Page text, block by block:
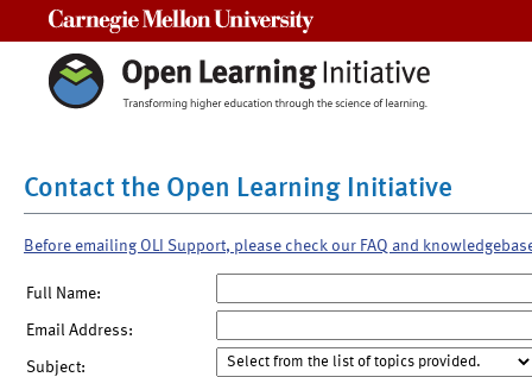
Contact the Open Learning Initiative
Before emailing OLI Support, please check our FAQ and
Full Name:
Email Address:
Subject: